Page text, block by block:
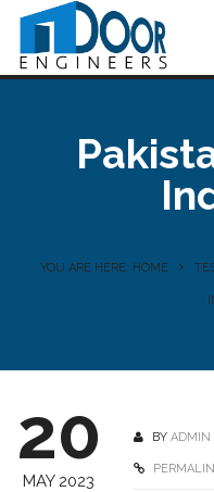
YOU ARE HERE: HOME
20
MAY 2023
BY ADMIN